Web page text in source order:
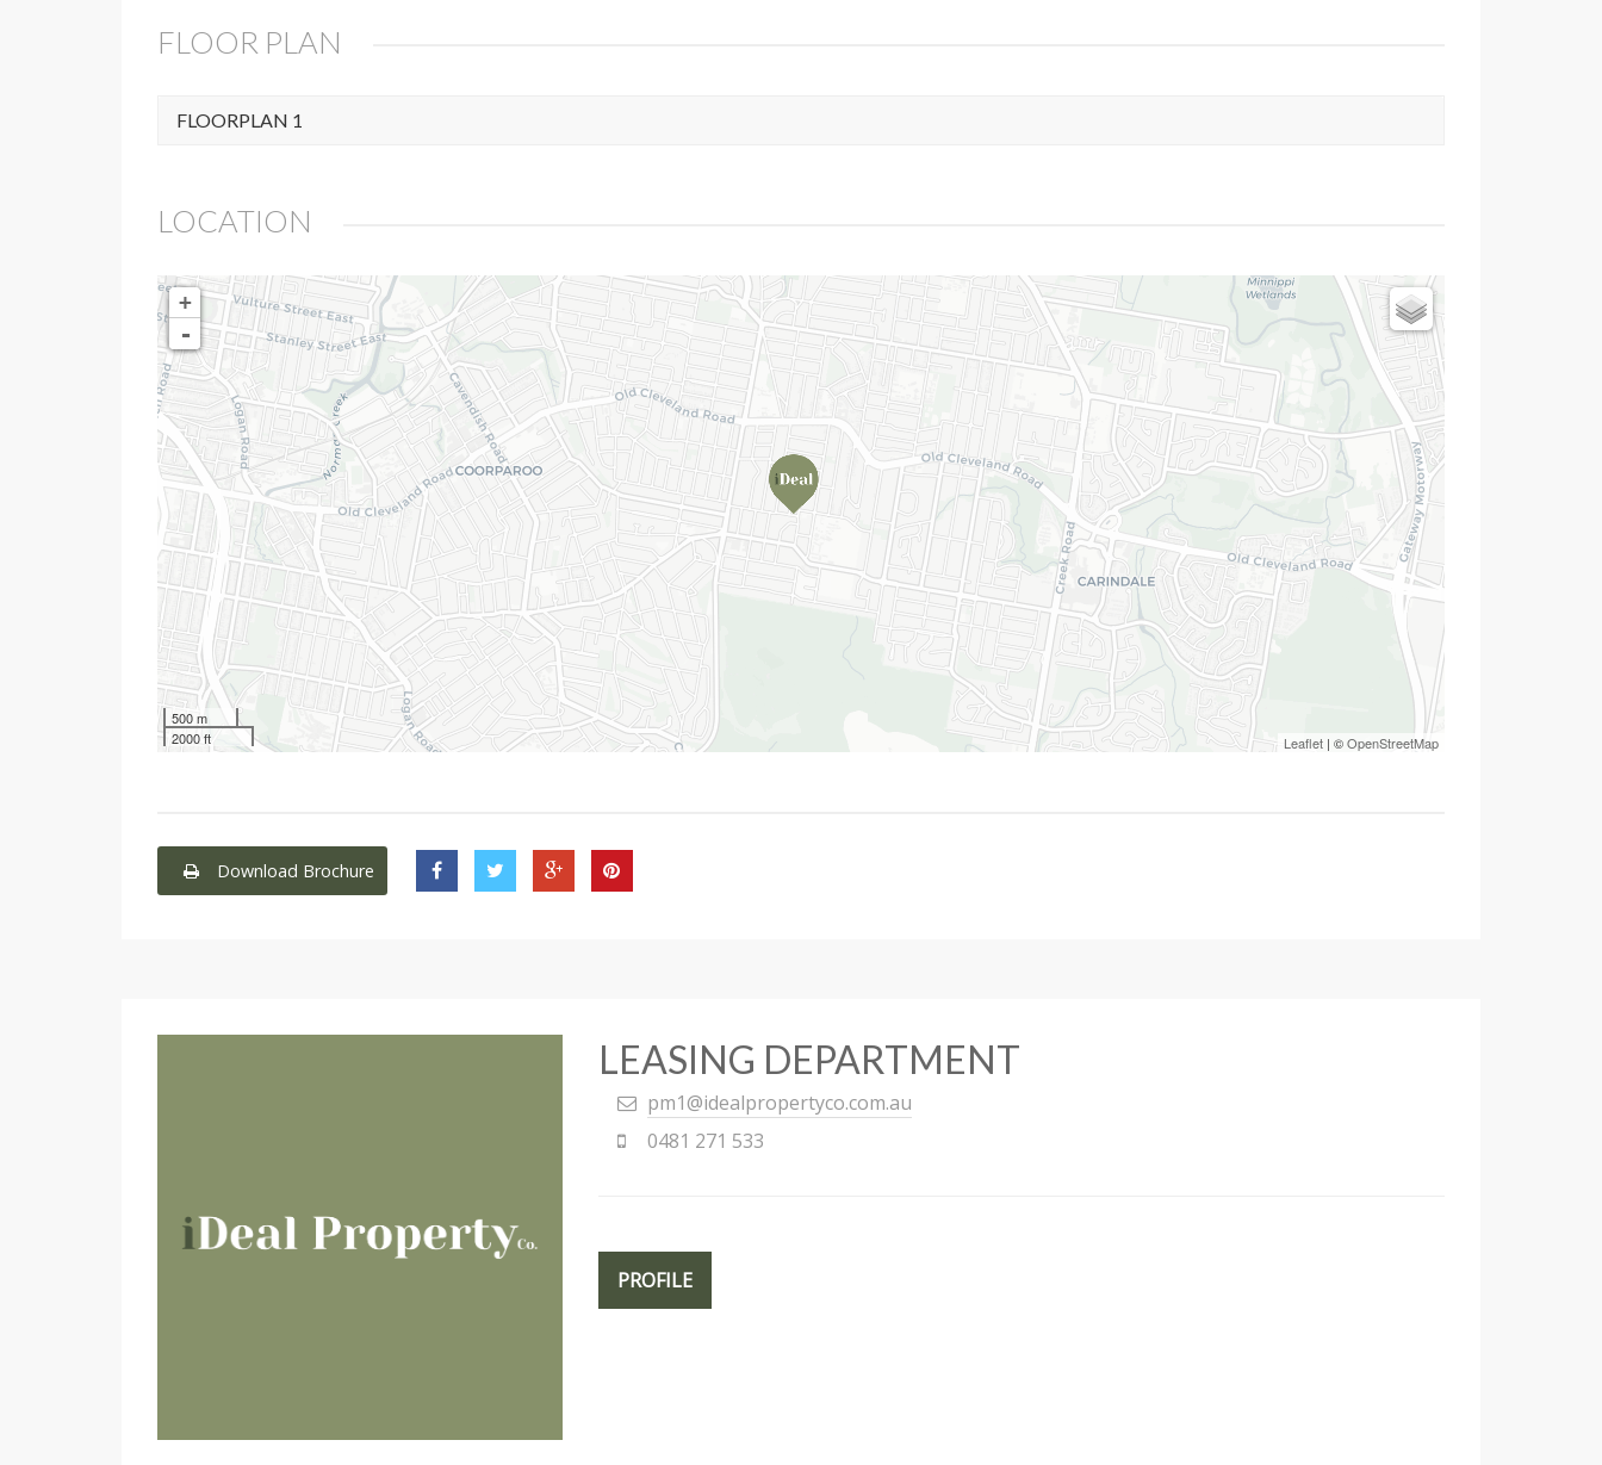
FLOOR PLAN
FLOORPLAN 1
LOCATION
+
-
500 m
2000 ft
Leaflet | ©OpenStreetMap
Download Brochure
LEASING DEPARTMENT
pm1@idealpropertyco.com.au
0481 271 533
PROFILE